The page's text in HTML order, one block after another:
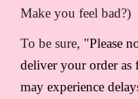
Make you feel bad?)
To be sure, "Please
deliver your order as
may experience